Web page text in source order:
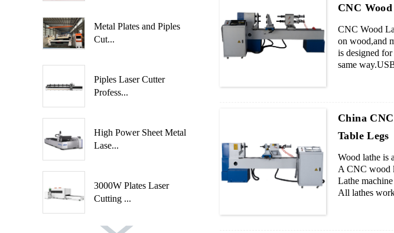
Metal Plates and Piples
Cut...
Piples Laser Cutter
Profess...
High Power Sheet Metal
Lase...
3000W Plates Laser
Cutting ...
CNC
CNC Wood
on wood,and
is designed
same
China
Table Legs
Wood lathe is
A CNC wood
Lathe
All lathes